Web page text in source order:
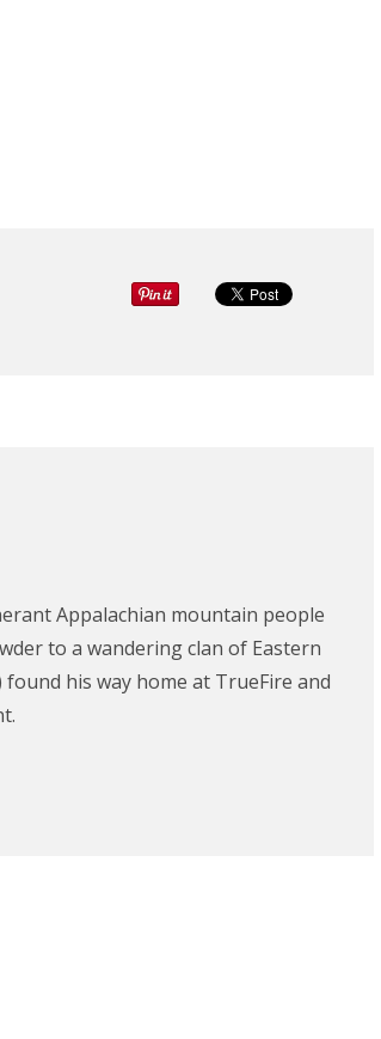
Appalachian mountain people
to a wandering clan of Eastern
his way home at TrueFire and